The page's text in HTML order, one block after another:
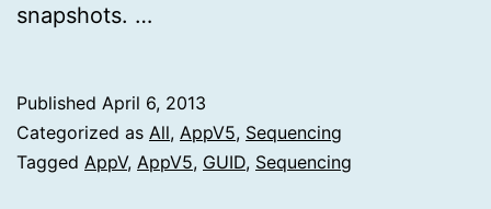
snapshots. …
Published April 6, 2013
Categorized as All, AppV5, Sequencing
Tagged AppV, AppV5, GUID, Sequencing